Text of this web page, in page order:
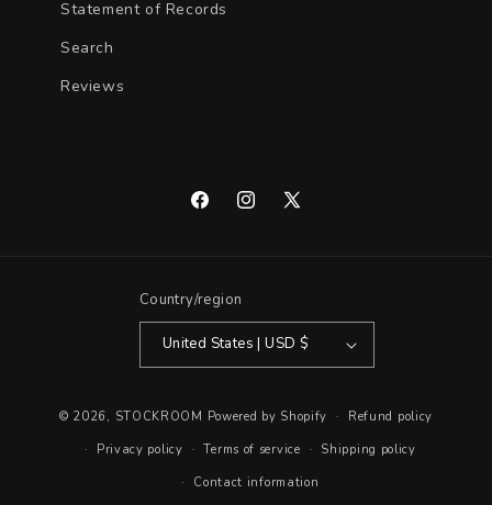
Statement of Records
Search
Reviews
FacebookInstagram
X
Country/region
United States | USD $
© 2026, STOCKROOM Powered by Shopify
Refund policy
Privacy policy
Terms of service
Shipping policy
Contact information